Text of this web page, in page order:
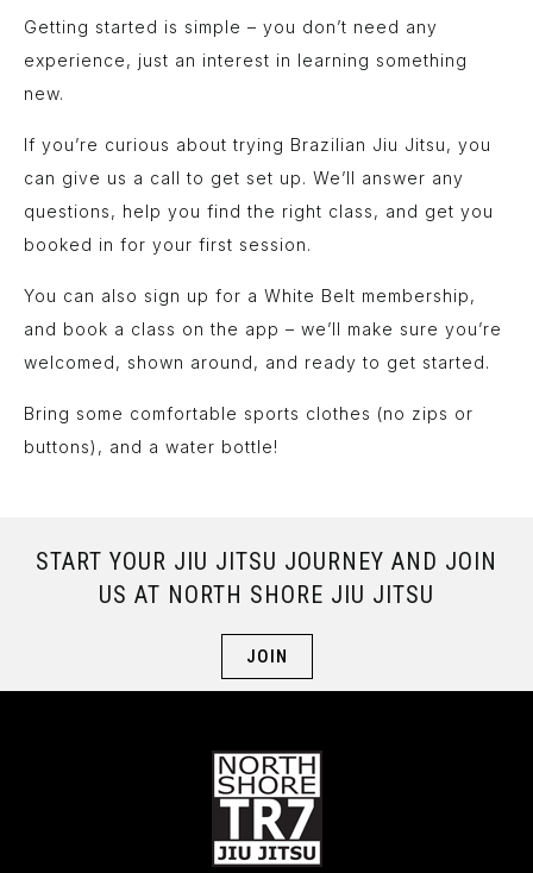
Getting started is simple – you don’t need any
experience, just an interest in learning something
new.
If you’re curious about trying Brazilian Jiu Jitsu, you
can give us a call to get set up. We’ll answer any
questions, help you find the right class, and get you
booked in for your first session.
You can also sign up for a White Belt membership,
and book a class on the app – we’ll make sure you’re
welcomed, shown around, and ready to get started.
Bring some comfortable sports clothes (no zips or
buttons), and a water bottle!
START YOUR JIU JITSU JOURNEY AND JOIN
US AT NORTH SHORE JIU JITSU
JOIN